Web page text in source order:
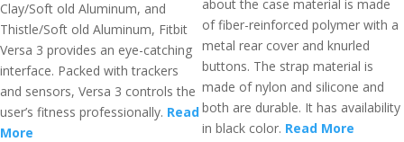
Clay/Soft old Aluminum, and
Thistle/Soft old Aluminum, Fitbit
Versa 3 provides an eye-catching
interface. Packed with trackers
and sensors, Versa 3 controls the
user’s fitness professionally. Read
More
about the case material is made
of fiber-reinforced polymer with a
metal rear cover and knurled
buttons. The strap material is
made of nylon and silicone and
both are durable. It has availability
in black color. Read More